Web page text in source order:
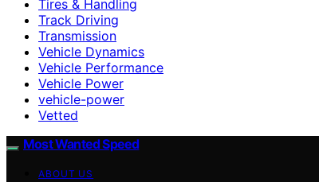
Tires & Handling
Track Driving
Transmission
Vehicle Dynamics
Vehicle Performance
Vehicle Power
vehicle-power
Vetted
Most Wanted Speed
ABOUT US